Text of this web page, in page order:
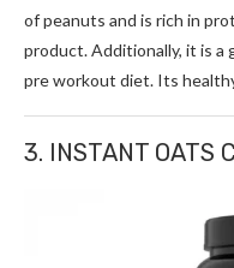
of peanuts and is rich in
product. Additionally, it is
pre workout diet. Its
3. INSTANT OATS